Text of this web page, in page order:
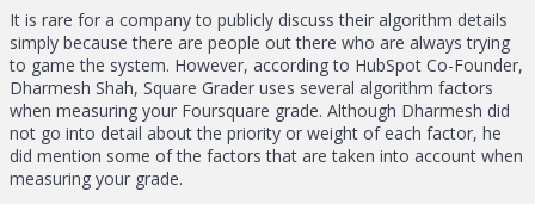
It is rare for a company to publicly discuss their algorithm details
simply because there are people out there who are always trying
to game the system. However, according to HubSpot Co-Founder,
Dharmesh Shah, Square Grader uses several algorithm factors
when measuring your Foursquare grade. Although Dharmesh did
not go into detail about the priority or weight of each factor, he
did mention some of the factors that are taken into account when
measuring your grade.